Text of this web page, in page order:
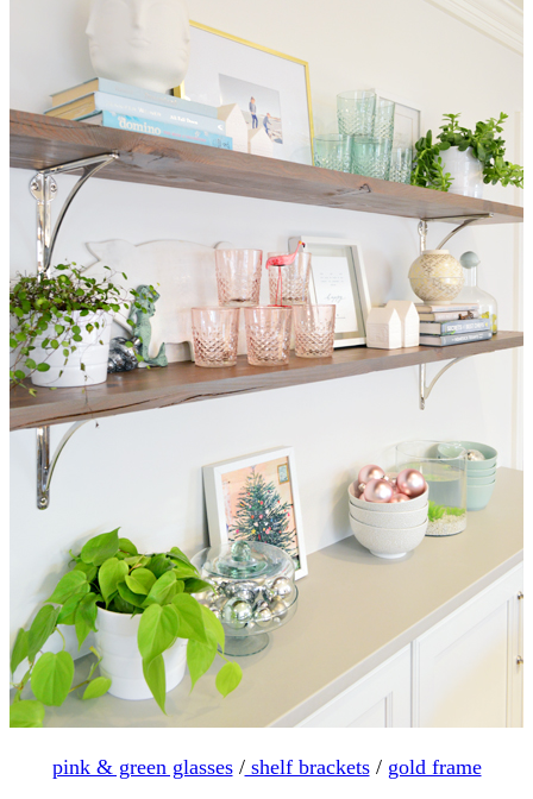
pink & green glasses/shelf brackets/ gold frame